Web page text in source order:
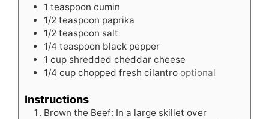
1 teaspoon cumin
1/2 teaspoon paprika
1/2 teaspoon salt
1/4 teaspoon black pepper
1 cup shredded cheddar cheese
1/4 cup chopped fresh cilantro optional
Instructions
Brown the Beef: In a large skillet over